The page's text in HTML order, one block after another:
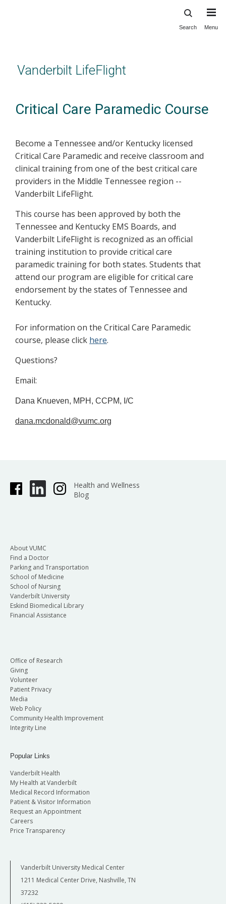
content
Search Menu
Vanderbilt LifeFlight
Critical Care Paramedic Course
Become a Tennessee and/or Kentucky licensed
Critical Care Paramedic and receive classroom and
clinical training from one of the best critical care
providers in the Middle Tennessee region --
Vanderbilt LifeFlight.
This course has been approved by both the
Tennessee and Kentucky EMS Boards, and
Vanderbilt LifeFlight is recognized as an official
training institution to provide critical care
paramedic training for both states. Students that
attend our program are eligible for critical care
endorsement by the states of Tennessee and
Kentucky.
For information on the Critical Care Paramedic
course, please click here.
Questions?
Email:
Dana Knueven, MPH, CCPM, I/C
dana.mcdonald@vumc.org
Health and Wellness
Blog
About VUMC
Find a Doctor
Parking and Transportation
School of Medicine
School of Nursing
Vanderbilt University
Eskind Biomedical Library
Financial Assistance
Office of Research
Giving
Volunteer
Patient Privacy
Media
Web Policy
Community Health Improvement
Integrity Line
Popular Links
Vanderbilt Health
My Health at Vanderbilt
Medical Record Information
Patient & Visitor Information
Request an Appointment
Careers
Price Transparency
Vanderbilt University Medical Center
1211 Medical Center Drive, Nashville, TN
37232